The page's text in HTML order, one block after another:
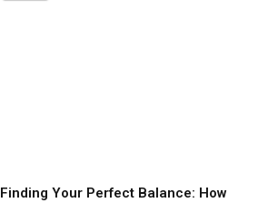
Finding Your Perfect Balance: How